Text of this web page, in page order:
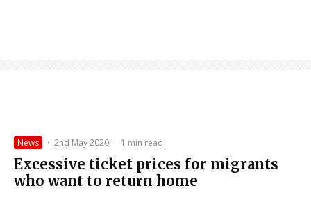
News · 2nd May 2020 · 1 min read
Excessive ticket prices for migrants
who want to return home